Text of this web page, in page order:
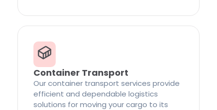
Container Transport
Our container transport services provide
efficient and dependable logistics
solutions for moving your cargo to its